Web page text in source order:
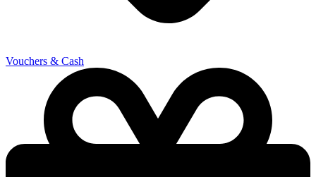
Vouchers & Cash